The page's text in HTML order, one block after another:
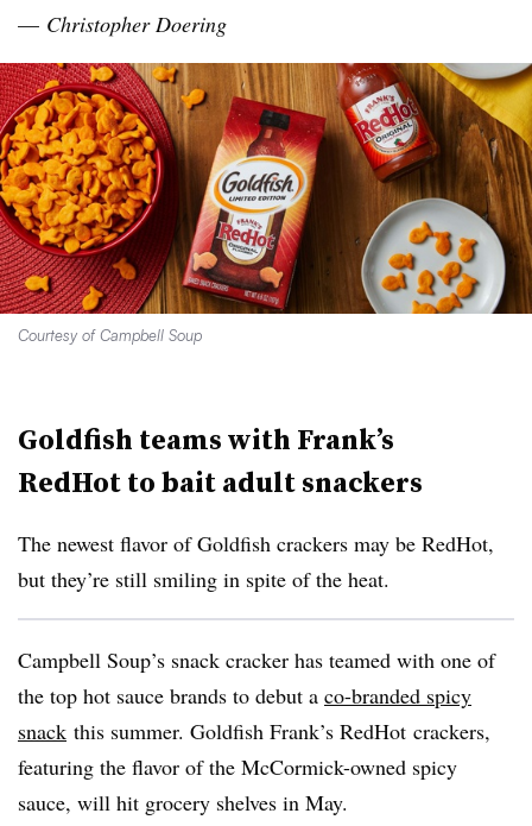
— ChristopherDoering
Courtesy of Campbell Soup
Goldfish teams with Frank’s
RedHotto bait adultsnackers
The newest flavor of Goldfish crackers may be RedHot,
but they’re still smiling in spite of the heat.
Campbell Soup’s snack cracker has teamed with one of
the top hot sauce brands to debut a co-branded spicy
snack this summer. Goldfish Frank’s RedHot crackers,
featuring the flavor of the McCormick-owned spicy
sauce, will hit grocery shelves in May.